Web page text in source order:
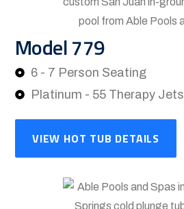
Model 779
6 - 7 Person Seating
Platinum - 55 Therapy Jets
VIEW HOT TUB DETAILS